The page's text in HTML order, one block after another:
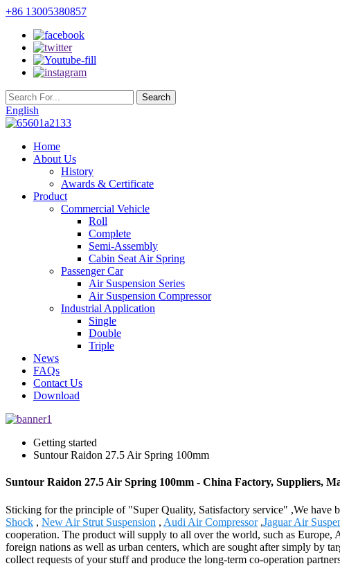
+86 13005380857
English
Home
About Us
History
Awards & Certificate
Product
Commercial Vehicle
Roll
Complete
Semi-Assembly
Cabin Seat Air Spring
Passenger Car
Air Suspension Series
Air Suspension Compressor
Industrial Application
Single
Double
Triple
News
FAQs
Contact Us
Download
Getting started
Suntour Raidon 27.5 Air Spring 100mm
Suntour Raidon 27.5 Air Spring 100mm - China Factory, Suppliers,
Sticking for the principle of "Super Quality, Satisfactory service" ,We have
Shock , New Air Strut Suspension , Audi Air Compressor,Jaguar Air
cooperation. The product will supply to all over the world, such as Europe,
foreign nations as well as urban centers, which are sought after simply by
collect requests of your stuff and produce the long-term co-operation